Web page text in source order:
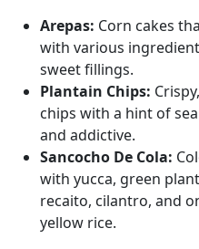
Arepas: Corn cakes
with various
sweet fillings.
Plantain Chips:
chips with a hint of
and addictive.
Sancocho De Cola:
with yucca, green
recaito, cilantro, and
yellow rice.